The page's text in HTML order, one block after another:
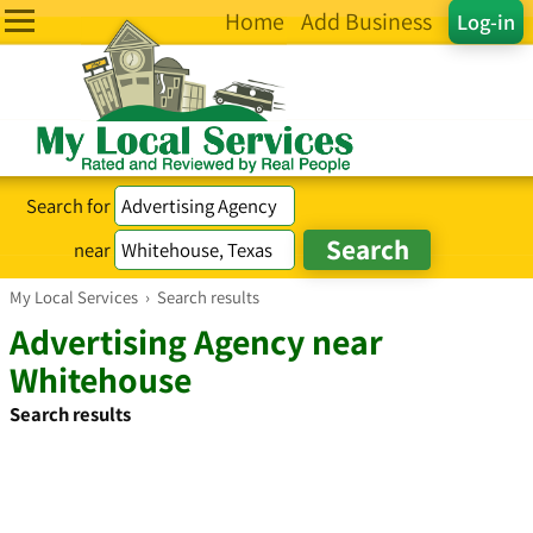
Log-in
Home Add Business
Search for
near
My Local Services › Search results
Advertising Agency near
Whitehouse
Search results